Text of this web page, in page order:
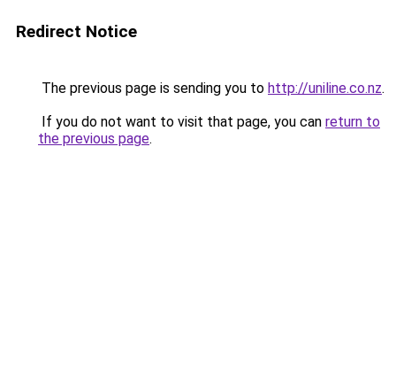
Redirect Notice
The previous page is sending you to http://uniline.co.nz.
If you do not want to visit that page, you can return to
the previous page.